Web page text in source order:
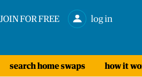
JOIN FOR FREE log in
search home swaps how it